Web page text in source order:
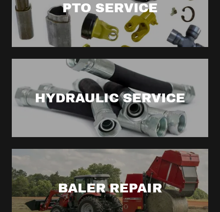
PTO SERVICE
HYDRAULIC SERVICE
BALER REPAIR